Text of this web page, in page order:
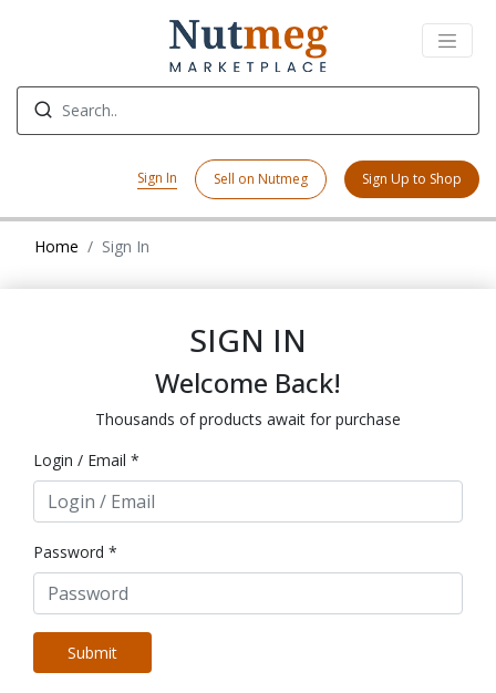
Sign In Sell on Nutmeg Sign Up to Shop
Home Sign In
SIGN IN
Welcome Back!
Thousands of products await for purchase
Login / Email *
Password *
Submit